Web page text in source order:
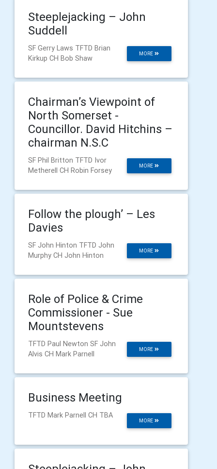
Steeplejacking – John
Suddell
MORE
SF Gerry Laws TFTD Brian
Kirkup CH Bob Shaw
Chairman’s Viewpoint of
North Somerset -
Councillor. David Hitchins –
chairman N.S.C
MORE
SF Phil Britton TFTD Ivor
Metherell CH Robin Forsey
Follow the plough’ – Les
Davies
MORE
SF John Hinton TFTD John
Murphy CH John Hinton
Role of Police & Crime
Commissioner - Sue
Mountstevens
MORE
TFTD Paul Newton SF John
Alvis CH Mark Parnell
Business Meeting
MORE
TFTD Mark Parnell CH TBA